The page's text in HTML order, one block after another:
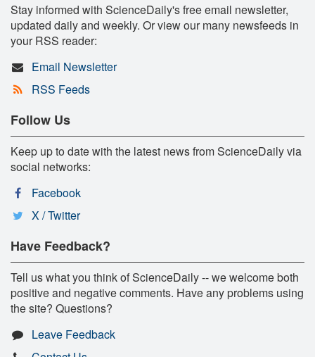
Stay informed with ScienceDaily's free email newsletter,
updated daily and weekly. Or view our many newsfeeds in
your RSS reader:
Email Newsletter
RSS Feeds
Follow Us
Keep up to date with the latest news from ScienceDaily via
social networks:
Facebook
X / Twitter
Have Feedback?
Tell us what you think of ScienceDaily -- we welcome both
positive and negative comments. Have any problems using
the site? Questions?
Leave Feedback